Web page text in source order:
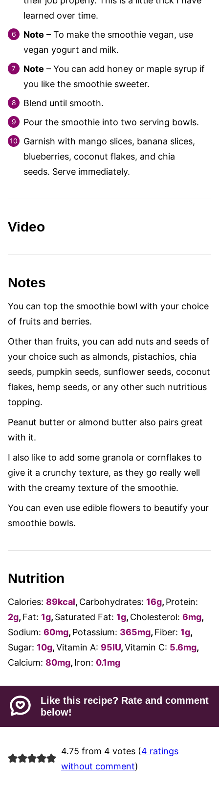
learned over time.
Note – To make the smoothie vegan, use
vegan yogurt and milk.
Note – You can add honey or maple syrup if
you like the smoothie sweeter.
Blend until smooth.
Pour the smoothie into two serving bowls.
Garnish with mango slices, banana slices,
blueberries, coconut flakes, and chia
seeds. Serve immediately.
Video
Notes
You can top the smoothie bowl with your choice
of fruits and berries.
Other than fruits, you can add nuts and seeds of
your choice such as almonds, pistachios, chia
seeds, pumpkin seeds, sunflower seeds, coconut
flakes, hemp seeds, or any other such nutritious
topping.
Peanut butter or almond butter also pairs great
with it.
I also like to add some granola or cornflakes to
give it a crunchy texture, as they go really well
with the creamy texture of the smoothie.
You can even use edible flowers to beautify your
smoothie bowls.
Nutrition
Calories: 89kcal, Carbohydrates: 16g, Protein:
2g, Fat: 1g, Saturated Fat: 1g, Cholesterol: 6mg,
Sodium: 60mg, Potassium: 365mg, Fiber: 1g,
Sugar: 10g,Vitamin A: 95IU,Vitamin C: 5.6mg,
Calcium: 80mg, Iron: 0.1mg
Like this recipe? Rate and comment
below!
4.75 from 4 votes (4 ratings
without comment)